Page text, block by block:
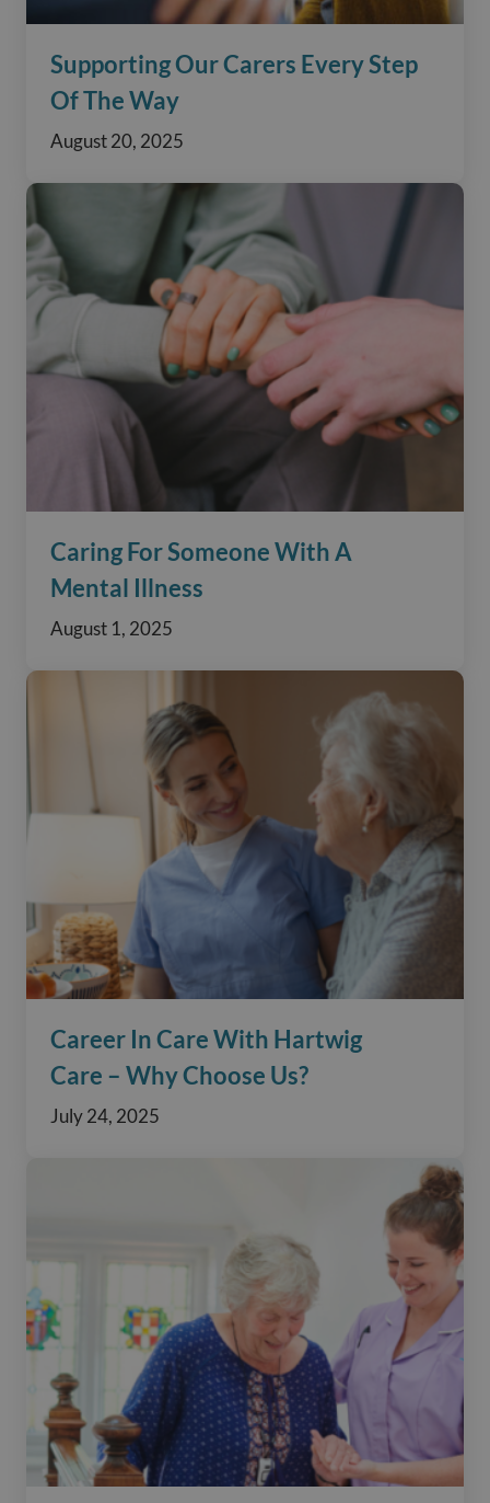
Supporting Our Carers Every Step
Of The Way
August 20, 2025
Caring For Someone With A
Mental Illness
August 1, 2025
Career In Care With Hartwig
Care – Why Choose Us?
July 24, 2025